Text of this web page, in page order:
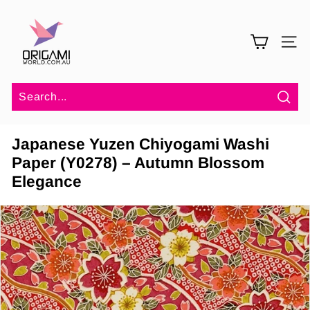
content
a
m
W
o
r
l
d
SITE
Japanese Yuzen Chiyogami Washi
Paper (Y0278) – Autumn Blossom
Elegance